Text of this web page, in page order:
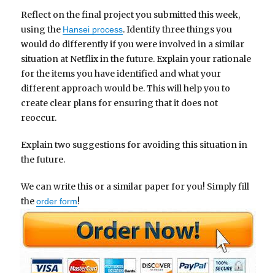
Reflect on the final project you submitted this week,
using the Hansei process. Identify three things you
would do differently if you were involved in a similar
situation at Netflix in the future. Explain your rationale
for the items you have identified and what your
different approach would be. This will help you to
create clear plans for ensuring that it does not
reoccur.
Explain two suggestions for avoiding this situation in
the future.
We can write this or a similar paper for you! Simply fill
theorder form!